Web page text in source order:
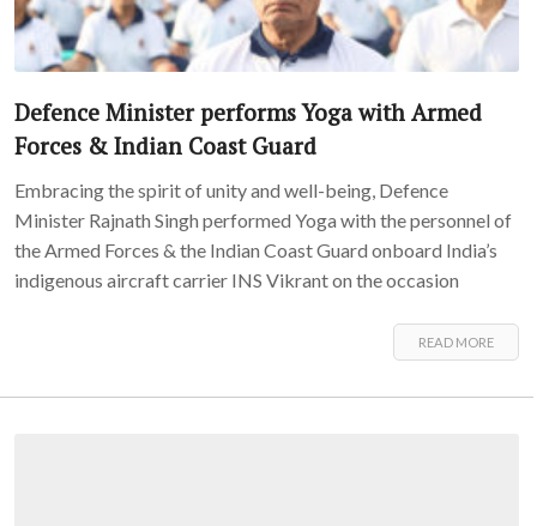
Defence Minister performs Yoga with Armed
Forces & Indian Coast Guard
Embracing the spirit of unity and well-being, Defence
Minister Rajnath Singh performed Yoga with the personnel of
the Armed Forces & the Indian Coast Guard onboard India’s
indigenous aircraft carrier INS Vikrant on the occasion
READ MORE